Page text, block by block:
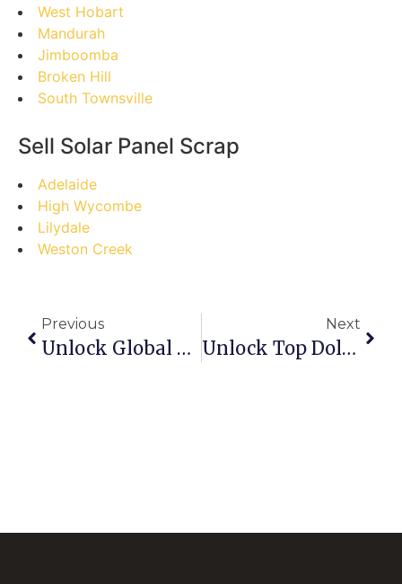
West Hobart
Mandurah
Jimboomba
Broken Hill
South Townsville
Sell Solar Panel Scrap
Adelaide
High Wycombe
Lilydale
Weston Creek
Previous
Unlock Global Scrap Trade: Your Step-By-Step Guide To Success In Batam’s Premier Online Marketplace
Next
Unlock Top Dollar: A Step-By-Step Guide To Selling Scrap Metal Safely Online In Perth, WA